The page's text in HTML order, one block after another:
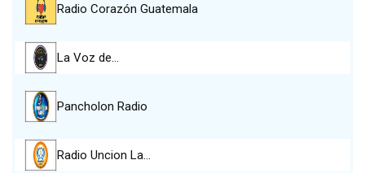
Radio Corazón Guatemala
La Voz de…
Pancholon Radio
Radio Uncion La…